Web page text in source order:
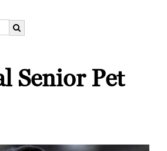
Senior Pet